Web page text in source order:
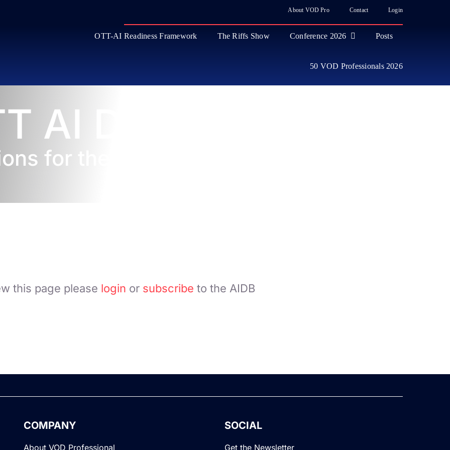
About VOD Pro Contact Login
OTT-AI Readiness Framework The Riffs Show Conference 2026 Posts
50 VOD Professionals 2026
AI Database
for the Streaming Industry
this page please login or subscribe to the AIDB
COMPANY
About VOD Professional
SOCIAL
Get the Newsletter